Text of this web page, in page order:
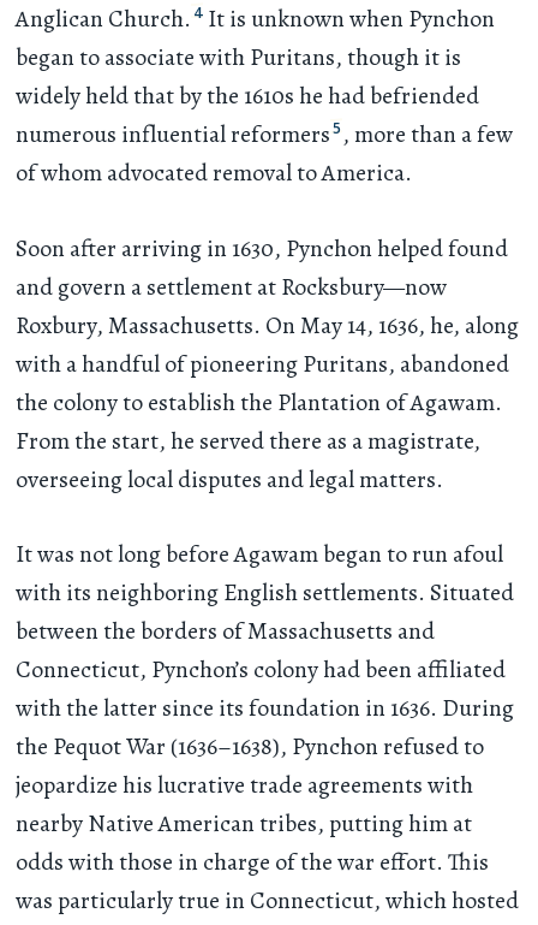
Anglican Church. 4It is unknown when Pynchon
began to associate with Puritans, though it is
widely held that by the 1610s he had befriended
numerous influential reformers5 , more than a few
of whom advocated removal to America.
Soon after arriving in 1630, Pynchon helped found
and govern a settlement at Rocksbury—now
Roxbury, Massachusetts. On May 14, 1636, he, along
with a handful of pioneering Puritans, abandoned
the colony to establish the Plantation of Agawam.
From the start, he served there as a magistrate,
overseeing local disputes and legal matters.
It was not long before Agawam began to run afoul
with its neighboring English settlements. Situated
between the borders of Massachusetts and
Connecticut, Pynchon’s colony had been affiliated
with the latter since its foundation in 1636. During
the Pequot War (1636–1638), Pynchon refused to
jeopardize his lucrative trade agreements with
nearby Native American tribes, putting him at
odds with those in charge of the war effort. This
was particularly true in Connecticut, which hosted